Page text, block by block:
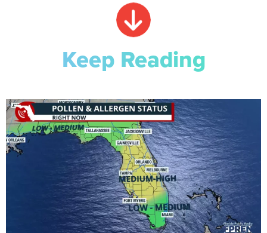
Keep Reading